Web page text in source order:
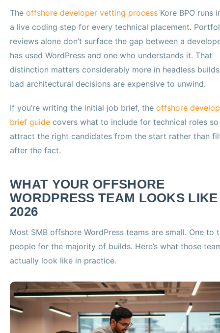
The offshore developer vetting process Kore BPO runs
a live coding step for every technical placement.
reviews alone don’t surface the gap between a
has used WordPress and one who understands it. That
distinction matters considerably more in headless
bad architectural decisions are expensive to unwind.
If you’re writing the initial job brief, the offshore
brief guide covers what to include for technical roles
attract the right candidates from the start rather than
after the fact.
WHAT YOUR OFFSHORE
WORDPRESS TEAM LOOKS
2026
Most SMB offshore WordPress teams are small. One to
people for the majority of builds. Here’s what those
actually look like in practice.